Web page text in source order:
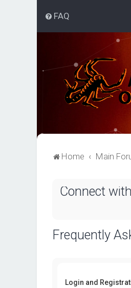
FAQ
Home Main
Connect
Frequently
Login and